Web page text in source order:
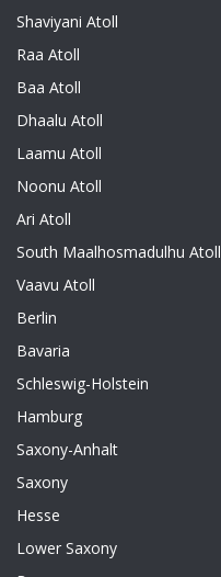
Shaviyani Atoll
Raa Atoll
Baa Atoll
Dhaalu Atoll
Laamu Atoll
Noonu Atoll
Ari Atoll
South Maalhosmadulhu Atoll
Vaavu Atoll
Berlin
Bavaria
Schleswig-Holstein
Hamburg
Saxony-Anhalt
Saxony
Hesse
Lower Saxony